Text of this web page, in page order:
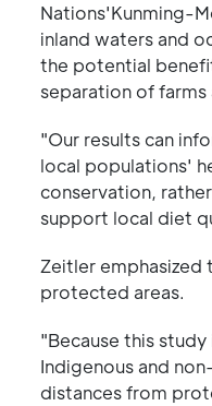
Nations'Kunming-
inland waters and
the potential
separation of farms
"Our results can
local populations'
conservation,
support local diet
Zeitler
protected areas.
"Because this
Indigenous and
distances from